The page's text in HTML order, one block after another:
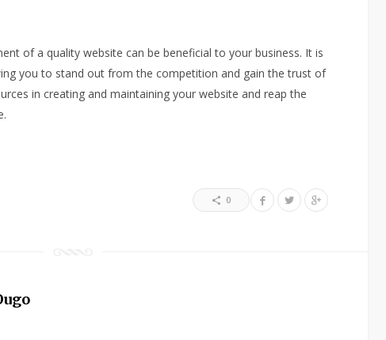
of a quality website can be beneficial to your business. It is
you to stand out from the competition and gain the trust of
in creating and maintaining your website and reap the
0